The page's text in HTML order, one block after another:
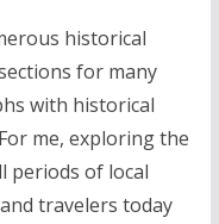
historical
for many
with historical
me, exploring the
periods of local
travelers today